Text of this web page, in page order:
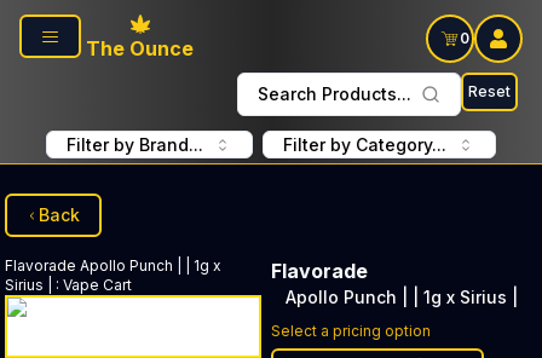
Skip to main content
The Ounce
0
Search Products... Reset
Filter by Brand... Filter by Category...
Back
Flavorade Apollo Punch | | 1g x
Sirius |
: Vape Cart
Flavorade
Apollo Punch | | 1g x Sirius |
Select a pricing option
Discounted Price Button.